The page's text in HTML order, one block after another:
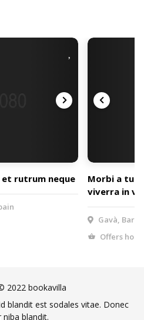
rutrum neque
Morbi a
viverra in
Gavà,
Offers
2022 bookavilla
blandit est sodales vitae. Donec
niba blandit.